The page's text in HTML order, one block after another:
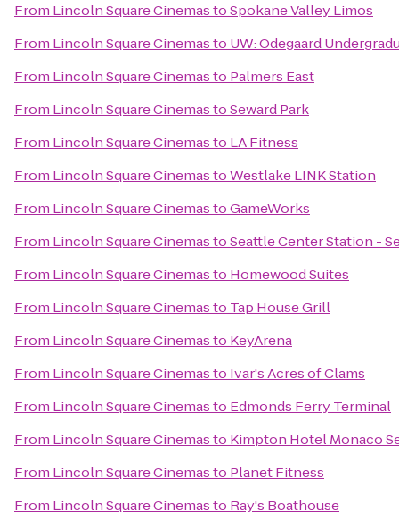
From Lincoln Square CinemastoSpokane Valley Limos
From Lincoln Square Cinemasto UW: Odegaard
From Lincoln Square Cinemasto Palmers East
From Lincoln Square CinemastoSeward Park
From Lincoln Square Cinemasto LA Fitness
From Lincoln Square CinemastoWestlake LINK Station
From Lincoln Square CinemastoGameWorks
From Lincoln Square CinemastoSeattle Center Station -
From Lincoln Square Cinemasto Homewood Suites
From Lincoln Square Cinemasto Tap House Grill
From Lincoln Square Cinemasto KeyArena
From Lincoln Square Cinemasto Ivar's Acres of Clams
From Lincoln Square Cinemasto Edmonds Ferry Terminal
From Lincoln Square Cinemasto Kimpton Hotel Monaco
From Lincoln Square Cinemasto Planet Fitness
From Lincoln Square Cinemasto Ray's Boathouse